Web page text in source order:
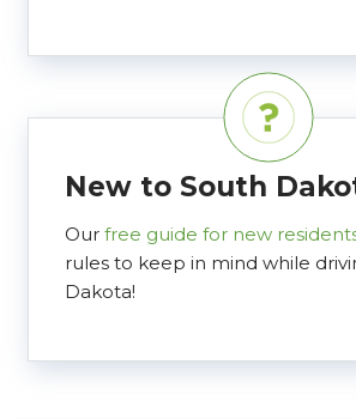
New to South
Our free guide for new
rules to keep in mind while
Dakota!